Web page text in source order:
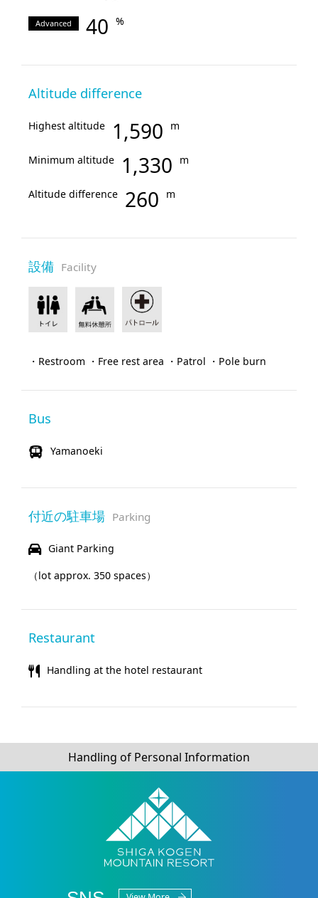
Advanced 40 %
Altitude difference
Highest altitude 1,590 m
Minimum altitude 1,330 m
Altitude difference 260 m
設備 Facility
・Restroom ・Free rest area ・Patrol ・Pole burn
Bus
Yamanoeki
付近の駐車場 Parking
Giant Parking
（lot approx. 350 spaces）
Restaurant
Handling at the hotel restaurant
Handling of Personal Information